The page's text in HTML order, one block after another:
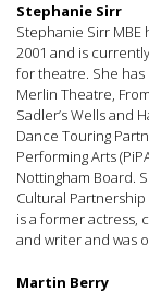
Stephanie Sirr
Stephanie Sirr MBE
2001 and is
for theatre. She
Merlin Theatre,
Sadler’s Wells and
Dance Touring
Performing Arts
Nottingham Board.
Cultural
is a former actress,
and writer and was
Martin Berry